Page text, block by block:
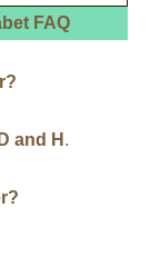
FAQ
D and H .